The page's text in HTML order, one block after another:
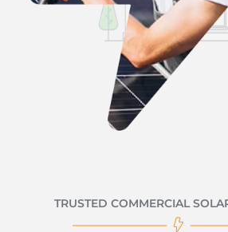
TRUSTED COMMERCIAL